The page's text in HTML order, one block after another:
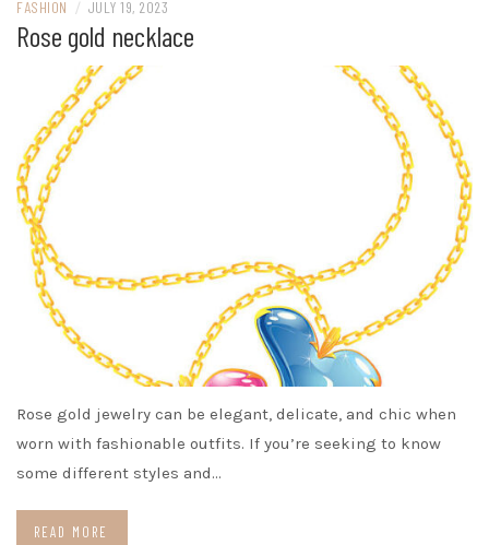
FASHION / JULY 19, 2023
Rose gold necklace
Rose gold jewelry can be elegant, delicate, and chic when
worn with fashionable outfits. If you’re seeking to know
some different styles and…
READ MORE